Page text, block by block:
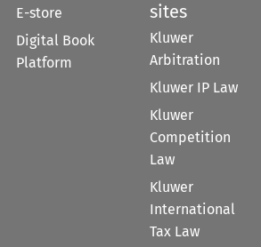
E-store
Digital Book
Platform
sites
Kluwer
Arbitration
Kluwer IP Law
Kluwer
Competition
Law
Kluwer
International
Tax Law